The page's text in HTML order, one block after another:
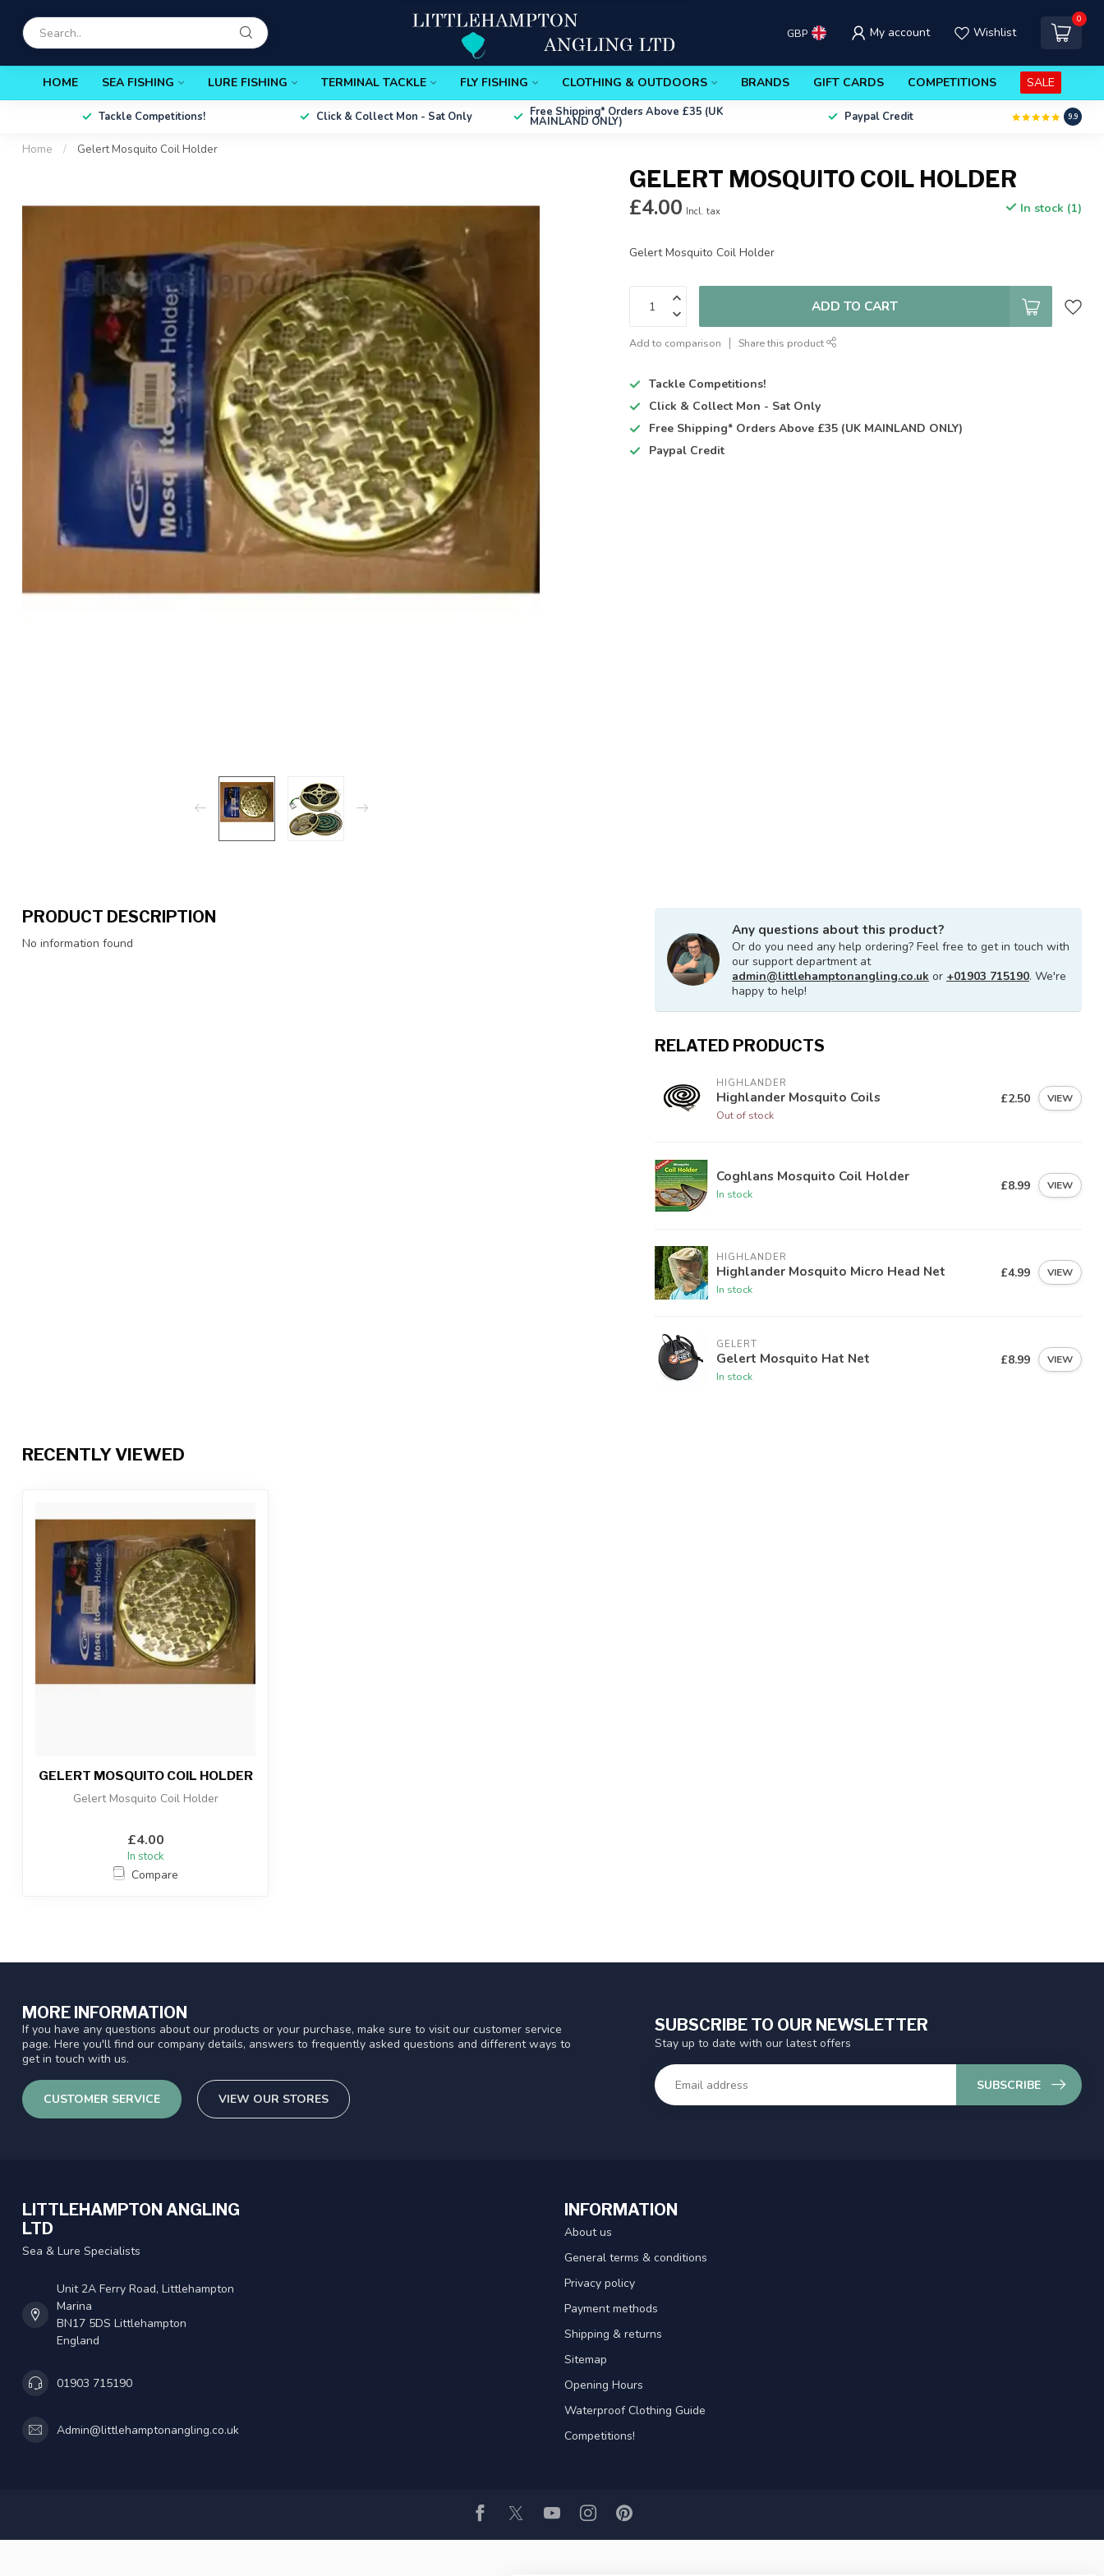
GBP My account Wishlist
0
HOME SEA FISHING LURE FISHING TERMINAL TACKLE FLY FISHING CLOTHING & OUTDOORS BRANDS GIFT CARDS COMPETITIONS SALE
Tackle Competitions! Click & Collect Mon - Sat Only Free Shipping* Orders Above £35 (UK
MAINLAND ONLY) Paypal Credit 9.9
Home / Gelert Mosquito Coil Holder
GELERT MOSQUITO COIL HOLDER
£4.00 Incl. tax In stock (1)
Gelert Mosquito Coil Holder
ADD TO CART
Add to comparison Share this product
Tackle Competitions!
Click & Collect Mon - Sat Only
Free Shipping* Orders Above £35 (UK MAINLAND ONLY)
Paypal Credit
PRODUCT DESCRIPTION
No information found
Any questions about this product?
Or do you need any help ordering? Feel free to get in touch with
our support department at
admin@littlehamptonangling.co.uk or +01903 715190. We're
happy to help!
RELATED PRODUCTS
HIGHLANDER
Highlander Mosquito Coils
Out of stock
£2.50 VIEW
Coghlans Mosquito Coil Holder
In stock
£8.99 VIEW
HIGHLANDER
Highlander Mosquito Micro Head Net
In stock
£4.99 VIEW
GELERT
Gelert Mosquito Hat Net
In stock
£8.99 VIEW
RECENTLY VIEWED
GELERT MOSQUITO COIL HOLDER
Gelert Mosquito Coil Holder
£4.00
In stock
Compare
MORE INFORMATION
If you have any questions about our products or your purchase, make sure to visit our customer service
page. Here you'll find our company details, answers to frequently asked questions and different ways to
get in touch with us.
CUSTOMER SERVICE VIEW OUR STORES
SUBSCRIBE TO OUR NEWSLETTER
Stay up to date with our latest offers
SUBSCRIBE
LITTLEHAMPTON ANGLING
LTD
Sea & Lure Specialists
Unit 2A Ferry Road, Littlehampton
Marina
BN17 5DS Littlehampton
England
01903 715190
Admin@littlehamptonangling.co.uk
INFORMATION
About us
General terms & conditions
Privacy policy
Payment methods
Shipping & returns
Sitemap
Opening Hours
Waterproof Clothing Guide
Competitions!